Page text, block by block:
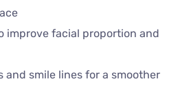
improve facial proportion and
and smile lines for a smoother